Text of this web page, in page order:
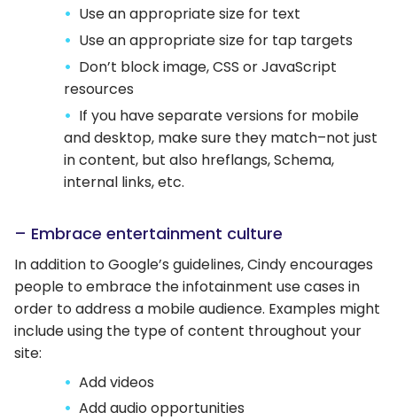
Use an appropriate size for text
Use an appropriate size for tap targets
Don’t block image, CSS or JavaScript
resources
If you have separate versions for mobile
and desktop, make sure they match–not just
in content, but also hreflangs, Schema,
internal links, etc.
– Embrace entertainment culture
In addition to Google’s guidelines, Cindy encourages
people to embrace the infotainment use cases in
order to address a mobile audience. Examples might
include using the type of content throughout your
site:
Add videos
Add audio opportunities